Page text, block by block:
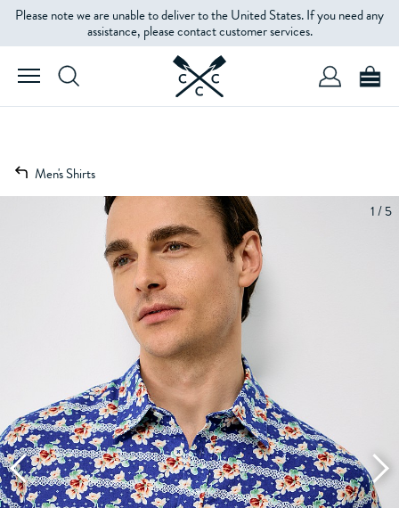
Please note we are unable to deliver to the United States. If you need any
assistance, please contact customer services.
Men's Shirts
1 / 5